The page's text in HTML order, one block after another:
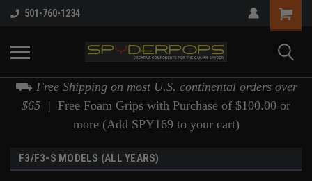
501-760-1234
⛟ Free Shipping on most U.S. continental orders over
$65 | Free Foam Grips with Purchase of $100.00 or
more (Add SPY169 to your cart)
F3/F3-S MODELS (ALL YEARS)